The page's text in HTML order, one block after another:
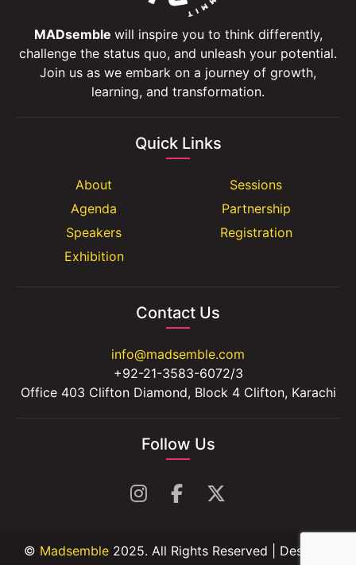
MADsemble will inspire you to think differently,
challenge the status quo, and unleash your potential.
Join us as we embark on a journey of growth,
learning, and transformation.
Quick Links
About
Agenda
Speakers
Exhibition
Sessions
Partnership
Registration
Contact Us
info@madsemble.com
+92-21-3583-6072/3
Office 403 Clifton Diamond, Block 4 Clifton, Karachi
Follow Us
© Madsemble2025. All Rights Reserved | Design &